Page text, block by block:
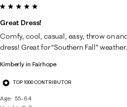
8
of
55
Reviews
Kimberly in Fairhope
TOP 1000 CONTRIBUTOR
Age
55-64
5 out of 5 stars.
Great Dress!
Comfy, cool, casual, easy, throw on
dress! Great for “Southern Fall” weather.